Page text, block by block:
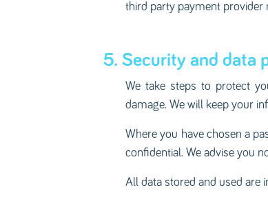
third party payment provider
5. Security and data
We take steps to protect
damage. We will keep your
Where you have chosen a
confidential. We advise you
All data stored and used are